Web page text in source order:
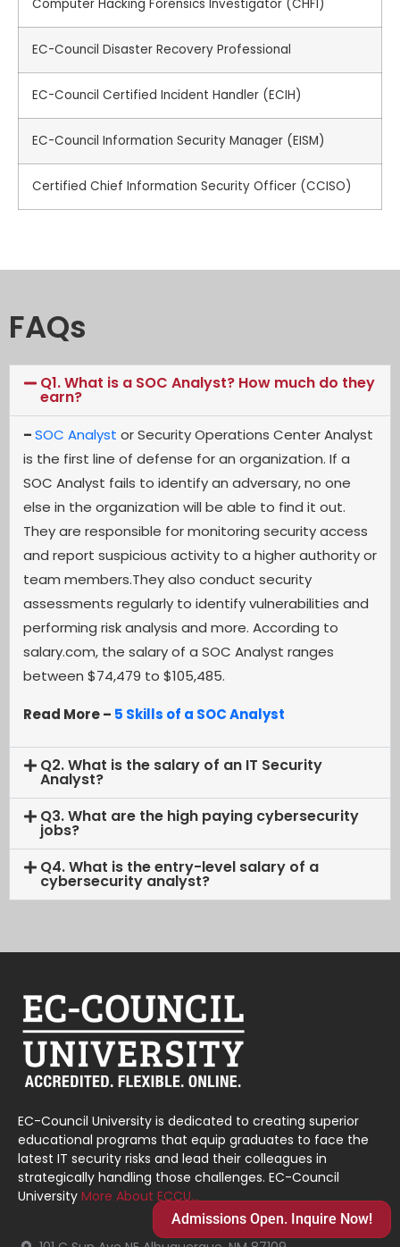
Computer Hacking Forensics Investigator (CHFI)
EC-Council Disaster Recovery Professional
EC-Council Certified Incident Handler (ECIH)
EC-Council Information Security Manager (EISM)
Certified Chief Information Security Officer (CCISO)
FAQs
Q1. What is a SOC Analyst? How much do they
earn?
–SOC Analyst or Security Operations Center Analyst
is the first line of defense for an organization. If a
SOC Analyst fails to identify an adversary, no one
else in the organization will be able to find it out.
They are responsible for monitoring security access
and report suspicious activity to a higher authority or
team members.They also conduct security
assessments regularly to identify vulnerabilities and
performing risk analysis and more. According to
salary.com, the salary of a SOC Analyst ranges
between $74,479 to $105,485.
Read More – 5 Skills of a SOC Analyst
Q2. What is the salary of an IT Security
Analyst?
Q3. What are the high paying cybersecurity
jobs?
Q4. What is the entry-level salary of a
cybersecurity analyst?
EC-Council University is dedicated to creating superior
educational programs that equip graduates to face the
latest IT security risks and lead their colleagues in
strategically handling those challenges. EC-Council
University More About ECCU…
Admissions Open. Inquire Now!